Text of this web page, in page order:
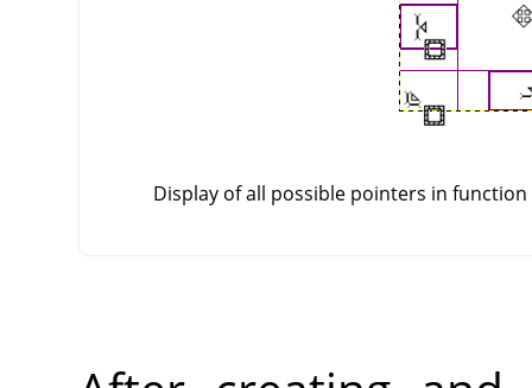
Display of all possible pointers in